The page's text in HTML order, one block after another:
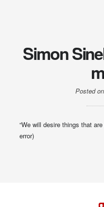
Simon
Posted on
“We will desire things that
error)